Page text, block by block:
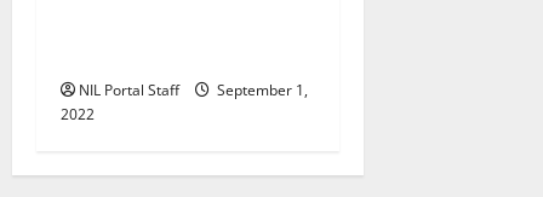
NIL Portal Staff
September 1,
2022